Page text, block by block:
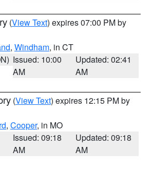
(View Text) expires 07:00 PM by
, Windham, in CT
Issued: 10:00
AM
Updated: 02:41
AM
(View Text) expires 12:15 PM by
, Cooper, in MO
Issued: 09:18
AM
Updated: 09:18
AM